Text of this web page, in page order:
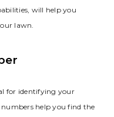
will help you
lawn.
for identifying your
help you find the